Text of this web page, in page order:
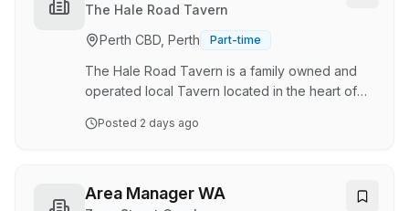
clients. You will play a crucial role in enhancing
professional skincare expertise, building lasting
relationships, and …
The Hale Road Tavern
Perth CBD, Perth
Part-time
The Hale Road Tavern is a family owned and
operated local Tavern located in the heart of
Lounge Bar, Sports Bar with TAB and Bottle
attention to detail, a passion for customer
Posted 2 days ago
Area Manager WA